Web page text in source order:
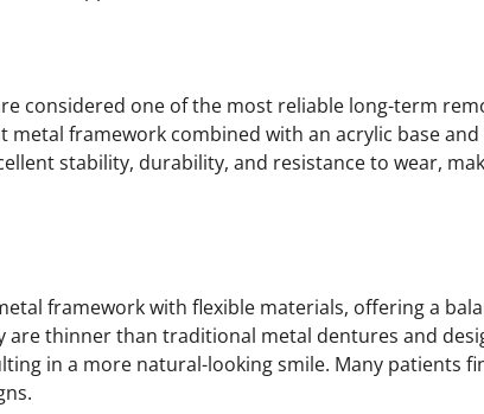
considered one of the most reliable long-term
metal framework combined with an acrylic base
stability, durability, and resistance to wear,
framework with flexible materials, offering a
are thinner than traditional metal dentures and
in a more natural-looking smile. Many patients